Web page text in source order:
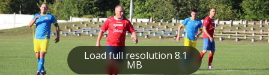
Load full resolution 8.1
MB